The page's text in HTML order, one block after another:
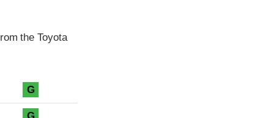
the Toyota
G